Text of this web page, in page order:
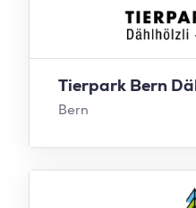
Tierpark Bern
Bern